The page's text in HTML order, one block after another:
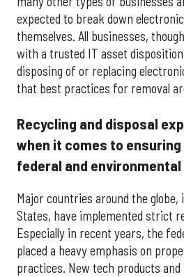
expected to break down
themselves. All businesses,
with a trusted IT asset
disposing of or replacing
that best practices for removal
Recycling and disposal
when it comes to
federal and environmental
Major countries around the globe,
States, have implemented strict
Especially in recent years, the
placed a heavy emphasis on
practices. New tech products